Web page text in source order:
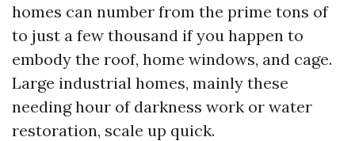
homes can number from the prime tons of
to just a few thousand if you happen to
embody the roof, home windows, and cage.
Large industrial homes, mainly these
needing hour of darkness work or water
restoration, scale up quick.